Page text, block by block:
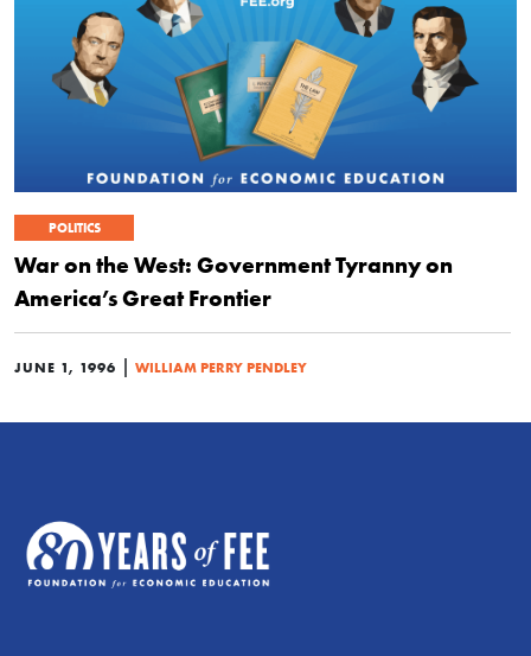
POLITICS
War on the West: Government Tyranny on
America’s Great Frontier
JUNE 1, 1996 | WILLIAM PERRY PENDLEY